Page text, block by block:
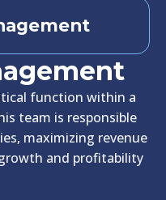
function within a
team is responsible
maximizing revenue
and profitability